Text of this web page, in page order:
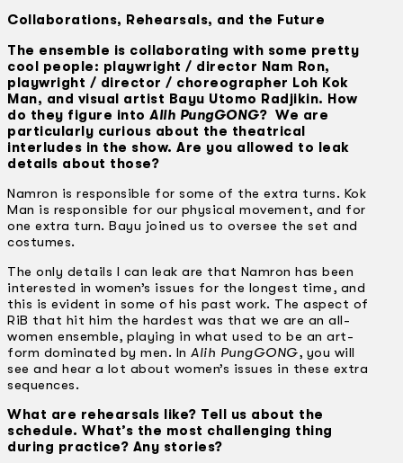
Collaborations, Rehearsals, and the Future
The ensemble is collaborating with some pretty
cool people: playwright / director Nam Ron,
playwright / director / choreographer Loh Kok
Man, and visual artist Bayu Utomo Radjikin. How
do they figure into Alih PungGONG? We are
particularly curious about the theatrical
interludes in the show. Are you allowed to leak
details about those?
Namron is responsible for some of the extra turns. Kok
Man is responsible for our physical movement, and for
one extra turn. Bayu joined us to oversee the set and
costumes.
The only details I can leak are that Namron has been
interested in women’s issues for the longest time, and
this is evident in some of his past work. The aspect of
RiB that hit him the hardest was that we are an all-
women ensemble, playing in what used to be an art-
form dominated by men. In Alih PungGONG, you will
see and hear a lot about women’s issues in these extra
sequences.
What are rehearsals like? Tell us about the
schedule. What’s the most challenging thing
during practice? Any stories?